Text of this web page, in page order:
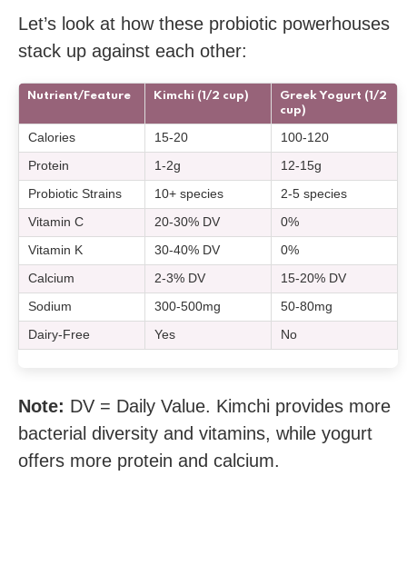
Let’s look at how these probiotic powerhouses
stack up against each other:
Nutrient/Feature Kimchi (1/2 cup)
Greek Yogurt (1/2
cup)
Calories 15-20 100-120
Protein 1-2g 12-15g
Probiotic Strains 10+ species 2-5 species
Vitamin C 20-30% DV 0%
Vitamin K 30-40% DV 0%
Calcium 2-3% DV 15-20% DV
Sodium 300-500mg 50-80mg
Dairy-Free Yes No
Note: DV = Daily Value. Kimchi provides more
bacterial diversity and vitamins, while yogurt
offers more protein and calcium.